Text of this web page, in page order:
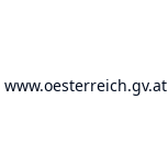
www.oesterreich.gv.at